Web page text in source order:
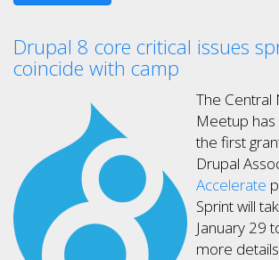
Drupal 8 core critical issues
coincide with camp
The Central
Meetup
the first
Drupal
Accelerate
Sprint will
January 29
more